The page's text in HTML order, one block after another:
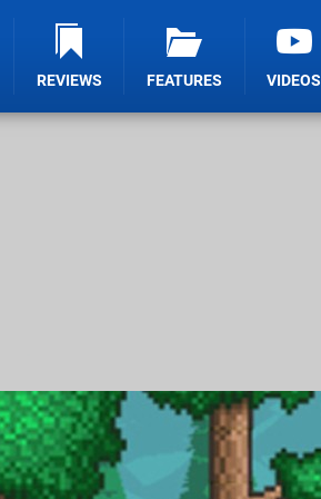
REVIEWS FEATURES VIDEOS